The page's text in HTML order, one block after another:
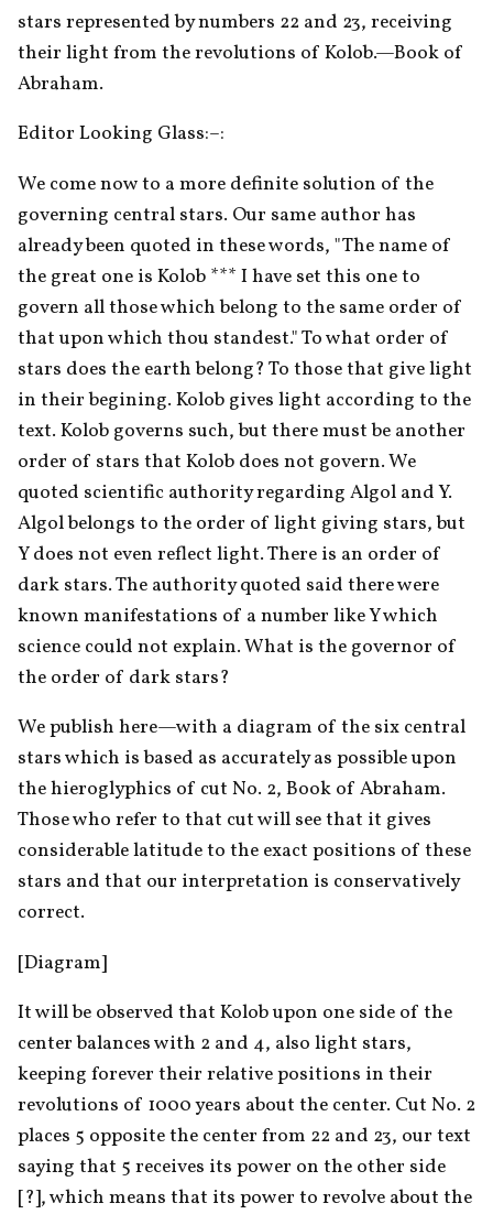
stars represented by numbers 22 and 23, receiving
their light from the revolutions of Kolob.—Book of
Abraham.
Editor Looking Glass:–:
We come now to a more definite solution of the
governing central stars. Our same author has
already been quoted in these words, "The name of
the great one is Kolob *** I have set this one to
govern all those which belong to the same order of
that upon which thou standest." To what order of
stars does the earth belong? To those that give light
in their begining. Kolob gives light according to the
text. Kolob governs such, but there must be another
order of stars that Kolob does not govern. We
quoted scientific authority regarding Algol and Y.
Algol belongs to the order of light giving stars, but
Y does not even reflect light. There is an order of
dark stars. The authority quoted said there were
known manifestations of a number like Y which
science could not explain. What is the governor of
the order of dark stars?
We publish here—with a diagram of the six central
stars which is based as accurately as possible upon
the hieroglyphics of cut No. 2, Book of Abraham.
Those who refer to that cut will see that it gives
considerable latitude to the exact positions of these
stars and that our interpretation is conservatively
correct.
[Diagram]
It will be observed that Kolob upon one side of the
center balances with 2 and 4, also light stars,
keeping forever their relative positions in their
revolutions of 1000 years about the center. Cut No. 2
places 5 opposite the center from 22 and 23, our text
saying that 5 receives its power on the other side
[?], which means that its power to revolve about the